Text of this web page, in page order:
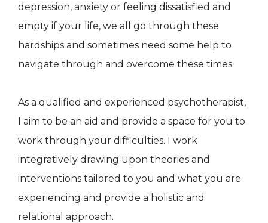
depression, anxiety or feeling dissatisfied and
empty if your life, we all go through these
hardships and sometimes need some help to
navigate through and overcome these times.
As a qualified and experienced psychotherapist,
I aim to be an aid and provide a space for you to
work through your difficulties. I work
integratively drawing upon theories and
interventions tailored to you and what you are
experiencing and provide a holistic and
relational approach.